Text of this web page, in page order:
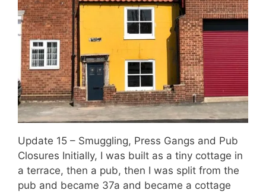
Update 15 – Smuggling, Press Gangs and Pub
Closures Initially, I was built as a tiny cottage in
a terrace, then a pub, then I was split from the
pub and became 37a and became a cottage